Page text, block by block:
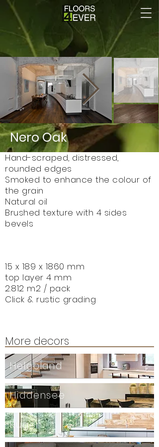
Nero Oak
Hand-scraped, distressed,
rounded edges
Smoked to enhance the colour of
the grain
Natural oil
Brushed texture with 4 sides
bevels
15 x 189 x 1860 mm
top layer 4 mm
2.812 m2 / pack
Click & rustic grading
More decors
Helgoland
Hiddensee
Rügen